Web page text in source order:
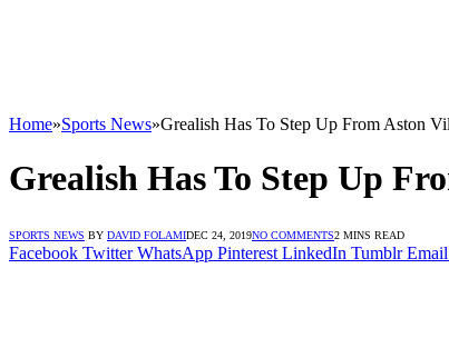
Home»Sports News»Grealish Has To Step Up From Aston
Grealish Has To Step Up
SPORTS NEWS BY DAVID FOLAMIDEC 24, 2019NO COMMENTS2 MINS READ
Facebook Twitter WhatsApp Pinterest LinkedIn Tumblr Email